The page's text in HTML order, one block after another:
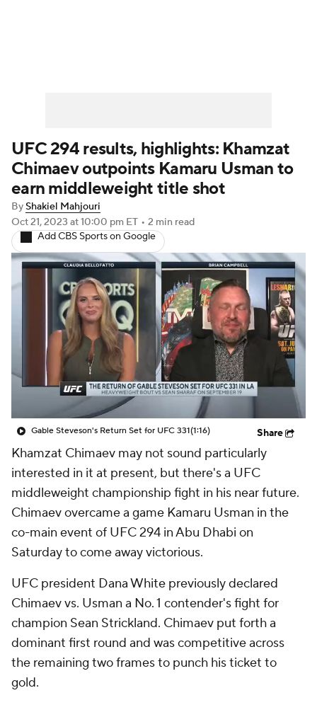
UFC 294 results, highlights: Khamzat
Chimaev outpoints Kamaru Usman to
earn middleweight title shot
ByShakiel Mahjouri
Oct 21, 2023 at 10:00 pm ET • 2 min read
Add CBS Sports on Google
Gable Steveson's Return Set for UFC 331(1:16) Share
Khamzat Chimaev may not sound particularly
interested in it at present, but there's a UFC
middleweight championship fight in his near future.
Chimaev overcame a game Kamaru Usman in the
co-main event of UFC 294 in Abu Dhabi on
Saturday to come away victorious.
UFC president Dana White previously declared
Chimaev vs. Usman a No. 1 contender's fight for
champion Sean Strickland. Chimaev put forth a
dominant first round and was competitive across
the remaining two frames to punch his ticket to
gold.